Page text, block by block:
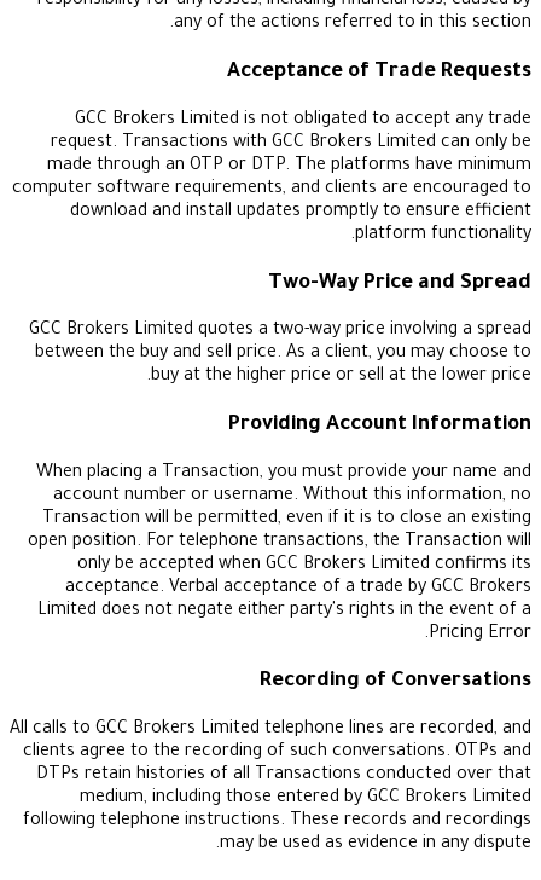
any of the actions referred to
Acceptance of
GCC Brokers Limited is not obligated to
request. Transactions with GCC Brokers
made through an OTP or DTP. The platforms
computer software requirements, and clients are
download and install updates promptly to
platform
Two-Way Price
GCC Brokers Limited quotes a two-way price
between the buy and sell price. As a client, you
buy at the higher price or sell at
Providing Account
When placing a Transaction, you must provide
account number or username. Without this
Transaction will be permitted, even if it is to
open position. For telephone transactions, the
only be accepted when GCC Brokers
acceptance. Verbal acceptance of a trade by
Limited does not negate either party's rights in
Recording of
All calls to GCC Brokers Limited telephone lines are
clients agree to the recording of such
DTPs retain histories of all Transactions
medium, including those entered by GCC
following telephone instructions. These records
may be used as evidence